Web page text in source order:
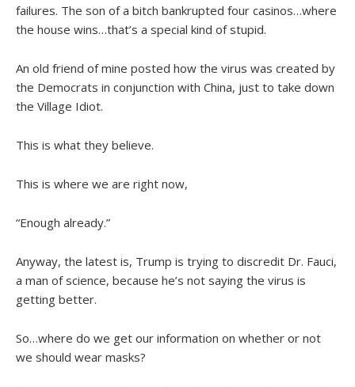
failures. The son of a bitch bankrupted four casinos…where
the house wins…that’s a special kind of stupid.
An old friend of mine posted how the virus was created by
the Democrats in conjunction with China, just to take down
the Village Idiot.
This is what they believe.
This is where we are right now,
“Enough already.”
Anyway, the latest is, Trump is trying to discredit Dr. Fauci,
a man of science, because he’s not saying the virus is
getting better.
So…where do we get our information on whether or not
we should wear masks?